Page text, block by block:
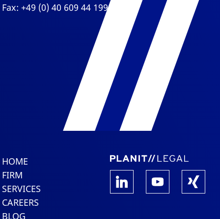
Fax: +49 (0) 40 609 44 199
HOME
FIRM
SERVICES
CAREERS
BLOG